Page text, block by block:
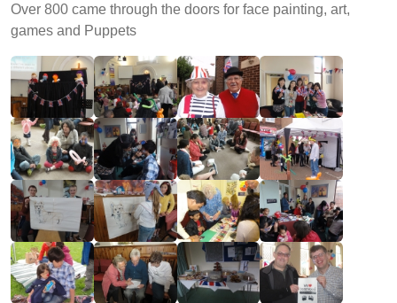
Over 800 came through the doors for face painting, art,
games and Puppets